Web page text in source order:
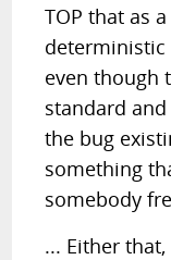
TOP that as
even though
standard
the bug
something
somebody
... Either